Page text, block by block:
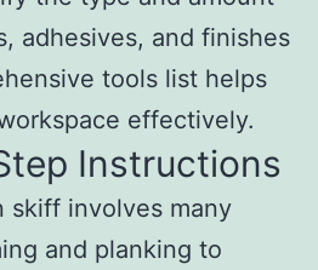
adhesives, and finishes
tools list helps
effectively.
Instructions
skiff involves many
and planking to